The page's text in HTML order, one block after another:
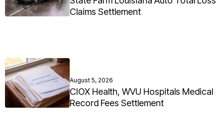
Claims Settlement
August 5, 2026
CIOX Health, WVU Hospitals Medical
Record Fees Settlement